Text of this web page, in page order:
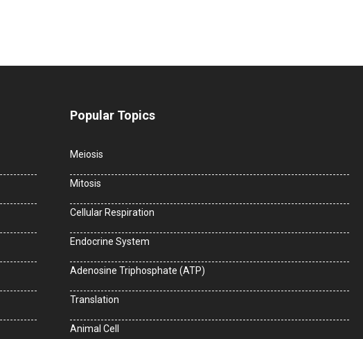
Popular Topics
Meiosis
Mitosis
Cellular Respiration
Endocrine System
Adenosine Triphosphate (ATP)
Translation
Animal Cell